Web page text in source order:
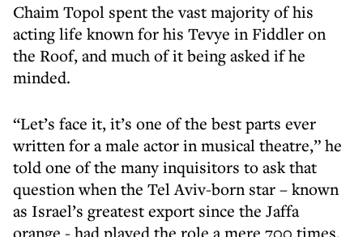
Chaim Topol spent the vast majority of his
acting life known for his Tevye in Fiddler on
the Roof, and much of it being asked if he
minded.
“Let’s face it, it’s one of the best parts ever
written for a male actor in musical theatre,” he
told one of the many inquisitors to ask that
question when the Tel Aviv-born star – known
as Israel’s greatest export since the Jaffa
orange - had played the role a mere 700 times.